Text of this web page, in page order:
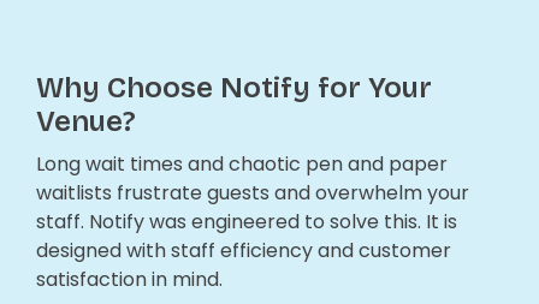
Why Choose Notify for Your
Venue?
Long wait times and chaotic pen and paper
waitlists frustrate guests and overwhelm your
staff. Notify was engineered to solve this. It is
designed with staff efficiency and customer
satisfaction in mind.